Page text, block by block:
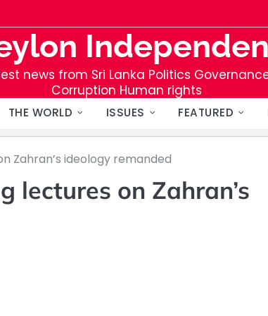
news from Sri Lanka Politics
Corruption Human rights
THE WORLD ISSUES FEATURED
Zahran’s ideology remanded
lectures on Zahran’s